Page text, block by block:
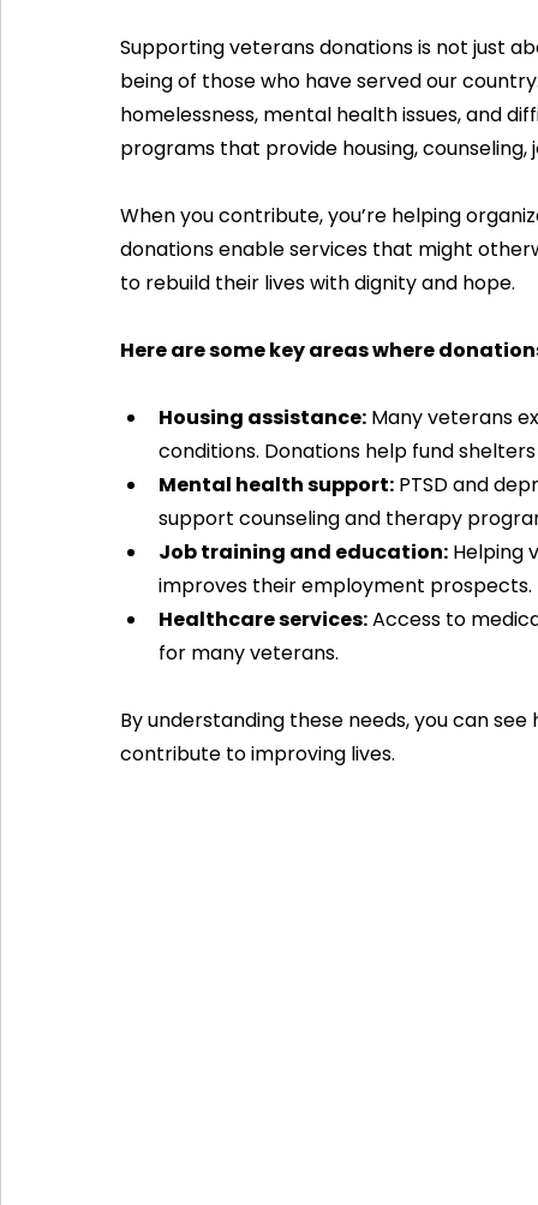
Supporting veterans donations is not just
being of those who have served our
homelessness, mental health issues, and
programs that provide housing,
When you contribute, you’re helping
donations enable services that might
to rebuild their lives with dignity and hope.
Here are some key areas where
Housing assistance: Many veterans
conditions. Donations help fund
Mental health support: PTSD and
support counseling and therapy
Job training and education: Helping
improves their employment prospects.
Healthcare services: Access to
for many veterans.
By understanding these needs, you can
contribute to improving lives.